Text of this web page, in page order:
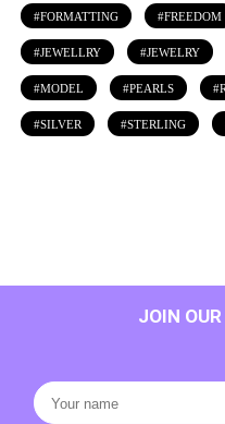
FORMATTING FREEDOM
JEWELLRY JEWELRY
MODEL PEARLS
SILVER STERLING
JOIN